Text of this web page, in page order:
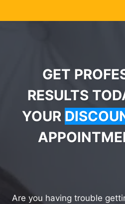
GET
RESULTS
YOUR
Are you having trouble